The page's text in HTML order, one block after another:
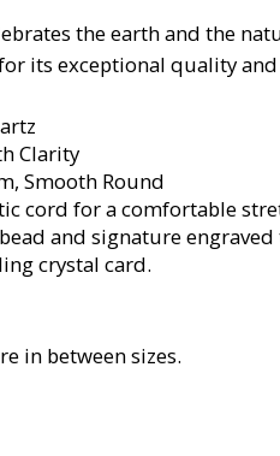
the earth and the
its exceptional quality
Clarity
Smooth Round
cord for a comfortable
and signature engraved
crystal card.
in between sizes.